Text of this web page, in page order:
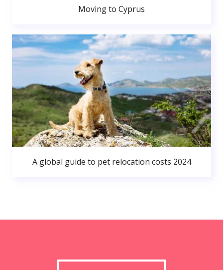
Moving to Cyprus
A global guide to pet relocation costs 2024